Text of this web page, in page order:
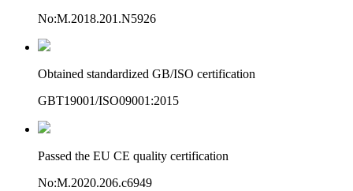
No:M.2018.201.N5926
Obtained standardized GB/ISO certification
GBT19001/ISO09001:2015
Passed the EU CE quality certification
No:M.2020.206.c6949